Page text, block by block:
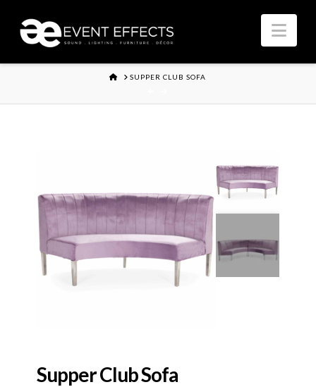
HOMESUPPER CLUB SOFA
Supper Club Sofa